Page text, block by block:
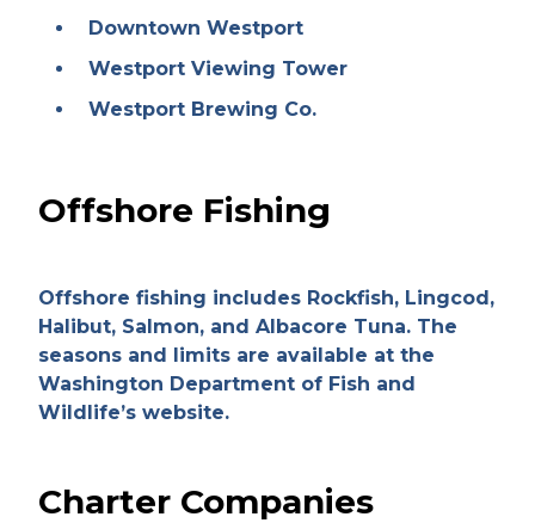
Downtown Westport
Westport Viewing Tower
Westport Brewing Co.
Offshore Fishing
Offshore fishing includes Rockfish, Lingcod,
Halibut, Salmon, and Albacore Tuna. The
seasons and limits are available at the
Washington Department of Fish and
Wildlife’s website.
Charter Companies